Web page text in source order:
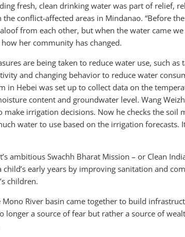
fresh, clean drinking water was part of relief,
conflict-affected areas in Mindanao. “Before
from each other, but when the water came
her community has changed.
are being taken to reduce water use, such
and changing behavior to reduce water
in Hebei was set up to collect data on the
content and groundwater level. Wang
make irrigation decisions. Now he checks the soil
water to use based on the irrigation forecasts.
ambitious Swachh Bharat Mission – or Clean
early years by improving sanitation and
children.
Mono River basin came together to build
longer a source of fear but rather a source of